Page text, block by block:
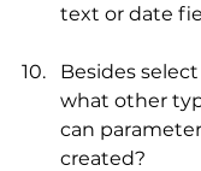
text or date
Besides
what other
can
created?